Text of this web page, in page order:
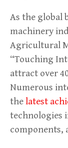
As the global
machinery
Agricultural
“Touching
attract over
Numerous
thelatest
technologies
components,